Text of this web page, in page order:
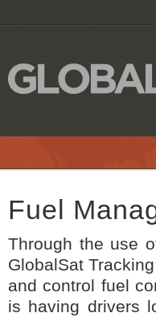
Fuel
Through the use
GlobalSat
and control fuel
is having drivers